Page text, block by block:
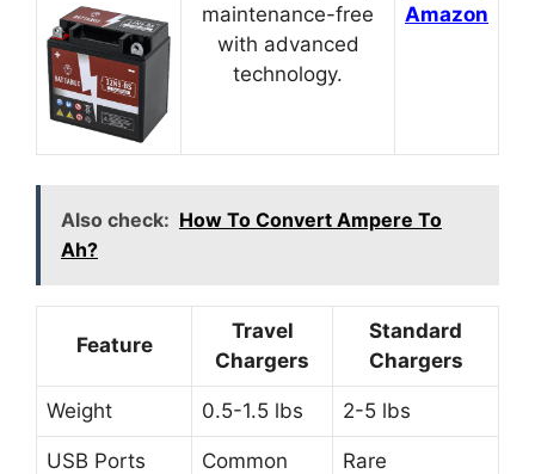
maintenance-free
with advanced
technology.
Amazon
Also check: How To Convert Ampere To
Ah?
Feature
Travel
Chargers
Standard
Chargers
Weight 0.5-1.5 lbs 2-5 lbs
USB Ports Common Rare